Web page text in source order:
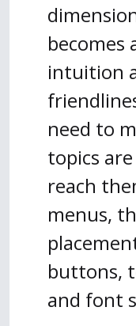
becomes
intuition
need to
topics
reach
menus,
buttons,
and font